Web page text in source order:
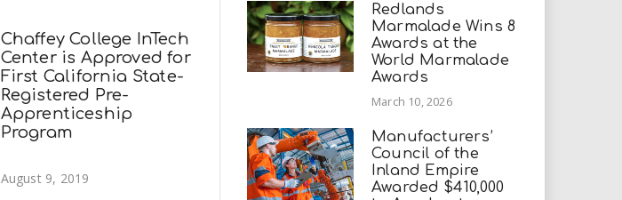
Chaffey College InTech
Center is Approved for
First California State-
Registered Pre-
Apprenticeship
Program
August 9, 2019
Redlands
Marmalade Wins 8
Awards at the
World Marmalade
Awards
March 10, 2026
Manufacturers’
Council of the
Inland Empire
Awarded $410,000